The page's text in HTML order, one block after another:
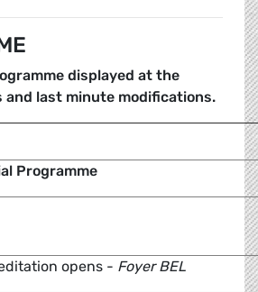
displayed at the
and last minute modifications.
Programme
opens - Foyer BEL